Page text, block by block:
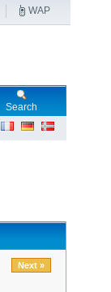
WAP
Search
Next »